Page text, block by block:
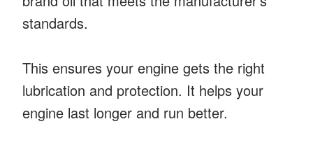
standards.
This ensures your engine gets the right
lubrication and protection. It helps your
engine last longer and run better.